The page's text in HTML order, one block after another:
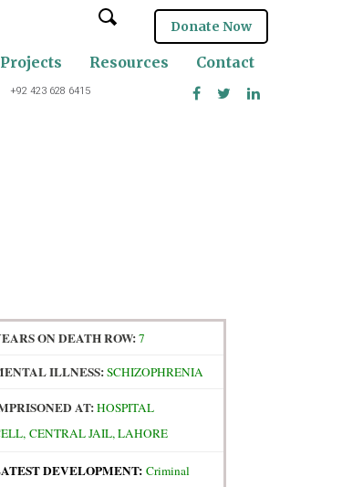
Donate Now
Projects Resources Contact
+92 423 628 6415
ON DEATH ROW:7
ILLNESS:SCHIZOPHRENIA
AT:HOSPITAL
CENTRAL JAIL, LAHORE
DEVELOPMENT: Criminal